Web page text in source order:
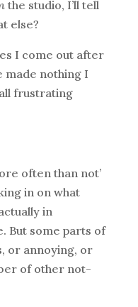
the studio, I’ll tell
else?
I come out after
made nothing I
frustrating
often than not’
in on what
in
But some parts of
or annoying, or
of other not-